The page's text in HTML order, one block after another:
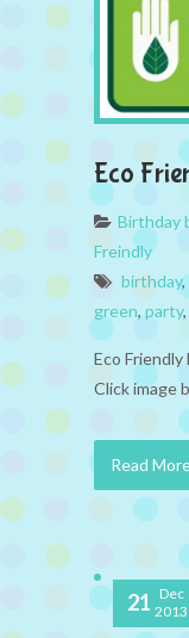
Eco
Birthday
Freindly
birthday,
green, party,
Eco
Click image
Read
21 Dec
2013